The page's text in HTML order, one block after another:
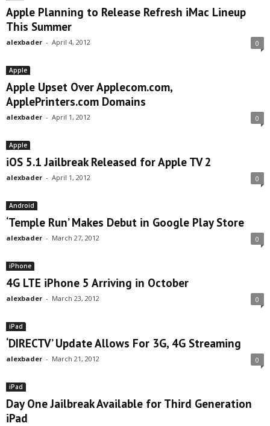
Apple Planning to Release Refresh iMac Lineup
This Summer
alexbader - April 4, 2012 0
Apple
Apple Upset Over Applecom.com,
ApplePrinters.com Domains
alexbader - April 1, 2012 0
Apple
iOS 5.1 Jailbreak Released for Apple TV 2
alexbader - April 1, 2012 0
Android
‘Temple Run’ Makes Debut in Google Play Store
alexbader - March 27, 2012 0
iPhone
4G LTE iPhone 5 Arriving in October
alexbader - March 23, 2012 0
iPad
‘DIRECTV’ Update Allows For 3G, 4G Streaming
alexbader - March 21, 2012 0
iPad
Day One Jailbreak Available for Third Generation
iPad